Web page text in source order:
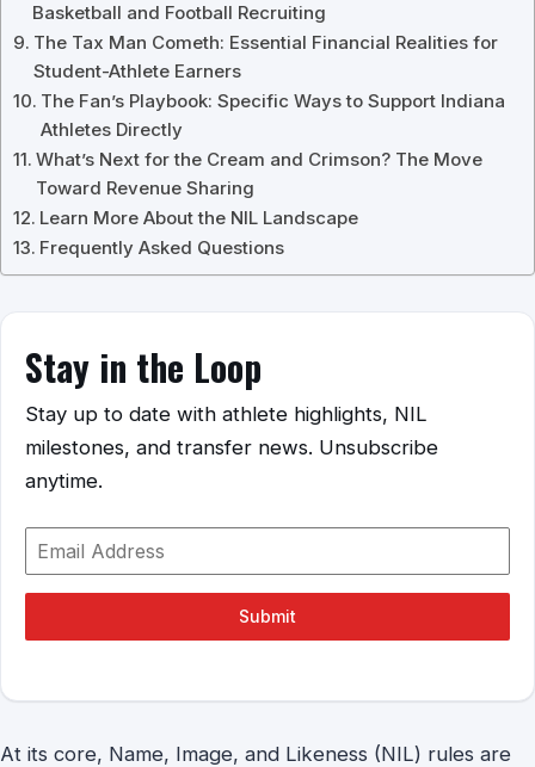
Basketball and Football Recruiting
The Tax Man Cometh: Essential Financial Realities for
Student-Athlete Earners
The Fan’s Playbook: Specific Ways to Support Indiana
Athletes Directly
What’s Next for the Cream and Crimson? The Move
Toward Revenue Sharing
Learn More About the NIL Landscape
Frequently Asked Questions
Stay in the Loop
Stay up to date with athlete highlights, NIL
milestones, and transfer news. Unsubscribe
anytime.
Submit
At its core, Name, Image, and Likeness (NIL) rules are